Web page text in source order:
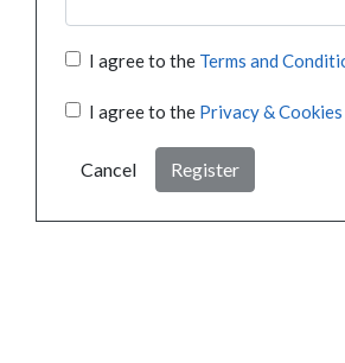
I agree to the Terms and
I agree to the Privacy &
Cancel